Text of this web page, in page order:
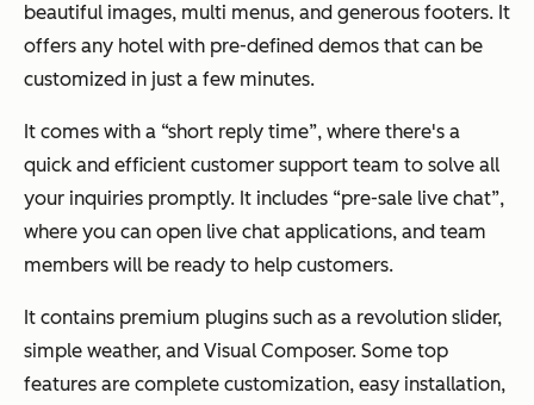
beautiful images, multi menus, and generous footers. It
offers any hotel with pre-defined demos that can be
customized in just a few minutes.
It comes with a “short reply time”, where there's a
quick and efficient customer support team to solve all
your inquiries promptly. It includes “pre-sale live chat”,
where you can open live chat applications, and team
members will be ready to help customers.
It contains premium plugins such as a revolution slider,
simple weather, and Visual Composer. Some top
features are complete customization, easy installation,